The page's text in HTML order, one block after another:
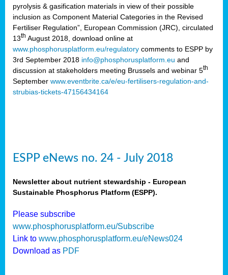
pyrolysis & gasification materials in view of their possible
inclusion as Component Material Categories in the Revised
Fertiliser Regulation”, European Commission (JRC), circulated
13th August 2018, download online at
www.phosphorusplatform.eu/regulatory comments to ESPP by
3rd September 2018 info@phosphorusplatform.eu and
discussion at stakeholders meeting Brussels and webinar 5th
September www.eventbrite.ca/e/eu-fertilisers-regulation-and-
strubias-tickets-47156434164
ESPP eNews no. 24 - July 2018
Newsletter about nutrient stewardship - European
Sustainable Phosphorus Platform (ESPP).
Please subscribe
www.phosphorusplatform.eu/Subscribe
Link to www.phosphorusplatform.eu/eNews024
Download as PDF